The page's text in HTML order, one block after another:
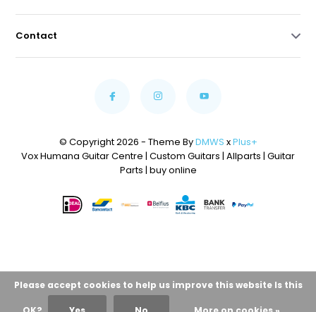
Contact
© Copyright 2026 - Theme ByDMWS xPlus+
Vox Humana Guitar Centre | Custom Guitars | Allparts | Guitar
Parts | buy online
Please accept cookies to help us improve this website Is this